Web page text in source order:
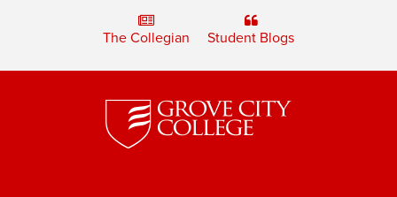
The Collegian Student Blogs